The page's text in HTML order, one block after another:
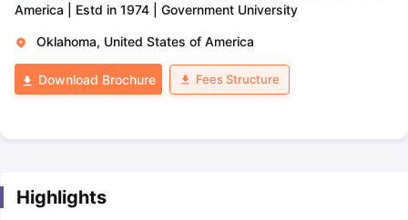
America
Estd in 1974 Government University
Oklahoma, United States of America
Download Brochure Fees Structure
Highlights